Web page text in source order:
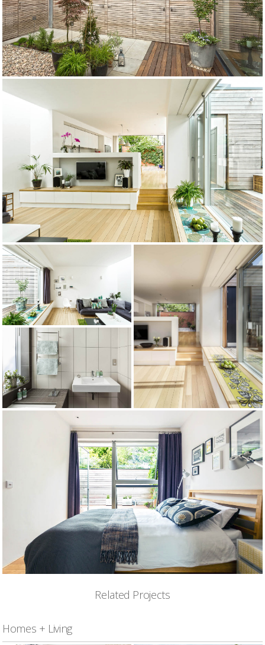
Related Projects
Homes + Living